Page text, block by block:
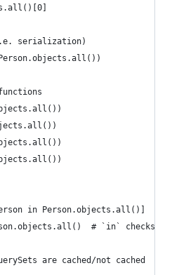
serialization)
in Person.objects.all()]  #
# `in` checks
are cached/not cached